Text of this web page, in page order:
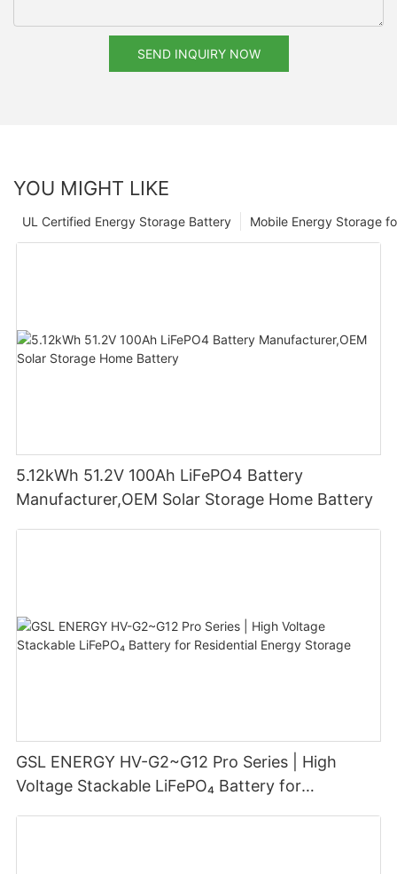
SEND INQUIRY NOW
YOU MIGHT LIKE
Mobile Energy Storage
UL Certified Energy Storage Battery
5.12kWh 51.2V 100Ah LiFePO4 Battery
Manufacturer,OEM Solar Storage Home Battery
GSL ENERGY HV-G2~G12 Pro Series | High
Voltage Stackable LiFePO₄ Battery for